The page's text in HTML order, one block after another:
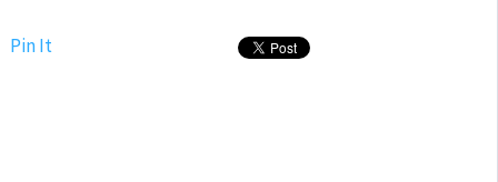
Pin It